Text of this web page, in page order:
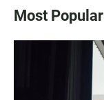
Most Popular